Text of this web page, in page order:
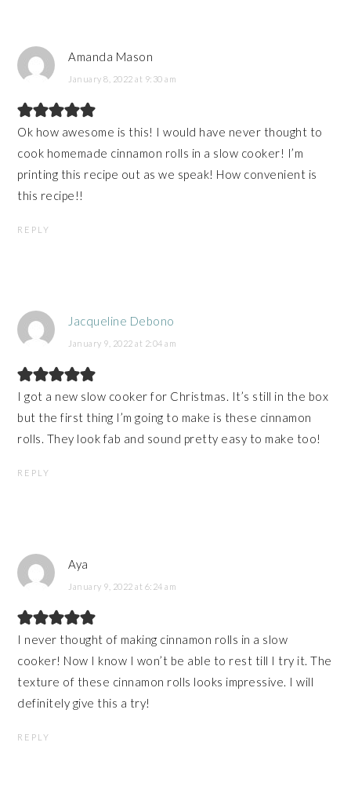
Amanda Mason
January 8, 2022 at 9:30 am
Ok how awesome is this! I would have never thought to
cook homemade cinnamon rolls in a slow cooker! I’m
printing this recipe out as we speak! How convenient is
this recipe!!
REPLY
Jacqueline Debono
January 9, 2022 at 2:04 am
I got a new slow cooker for Christmas. It’s still in the box
but the first thing I’m going to make is these cinnamon
rolls. They look fab and sound pretty easy to make too!
REPLY
Aya
January 9, 2022 at 6:24 am
I never thought of making cinnamon rolls in a slow
cooker! Now I know I won’t be able to rest till I try it. The
texture of these cinnamon rolls looks impressive. I will
definitely give this a try!
REPLY